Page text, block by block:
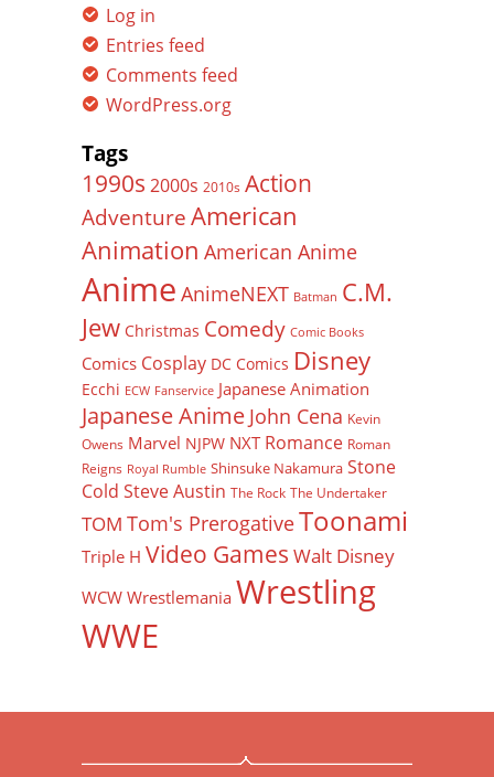
Log in
Entries feed
Comments feed
WordPress.org
Tags
1990s 2000s 2010s Action
Adventure American
Animation American Anime
Anime AnimeNEXT Batman C.M.
Jew Christmas Comedy Comic Books
Comics Cosplay DC Comics Disney
Ecchi ECW Fanservice Japanese Animation
Japanese Anime John Cena Kevin
Owens Marvel NJPW NXT Romance Roman
Reigns Royal Rumble Shinsuke Nakamura Stone
Cold Steve Austin The Rock The Undertaker
TOM Tom's PrerogativeToonami
Triple H Video Games Walt Disney
WCW Wrestlemania Wrestling
WWE